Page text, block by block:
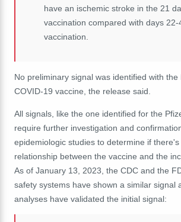
have an ischemic stroke in the 21
vaccination compared with days 22-
vaccination.
No preliminary signal was identified with
COVID-19 vaccine, the release said.
All signals, like the one identified for the
require further investigation and
epidemiologic studies to determine if
relationship between the vaccine and the
As of January 13, 2023, the CDC and the
safety systems have shown a similar signal
analyses have validated the initial signal: